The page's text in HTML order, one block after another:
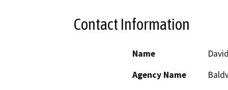
Contact Information
Name
Agency Name